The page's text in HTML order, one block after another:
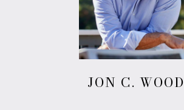
JON C. WOOD